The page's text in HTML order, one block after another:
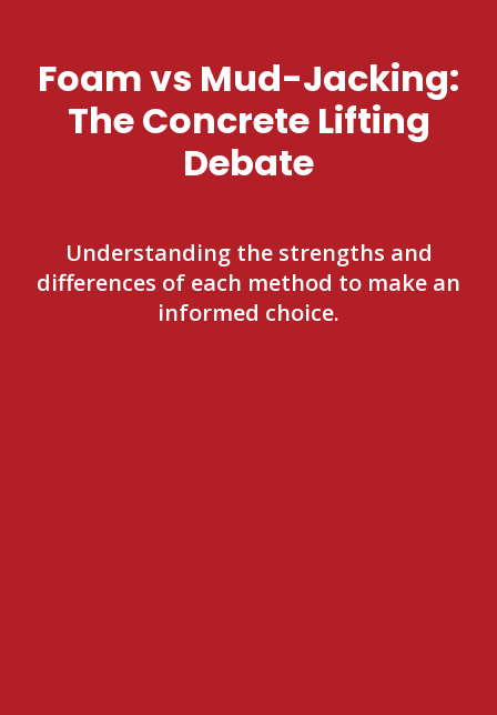
Foam vs Mud-Jacking:
The Concrete Lifting
Debate
Understanding the strengths and
differences of each method to make an
informed choice.